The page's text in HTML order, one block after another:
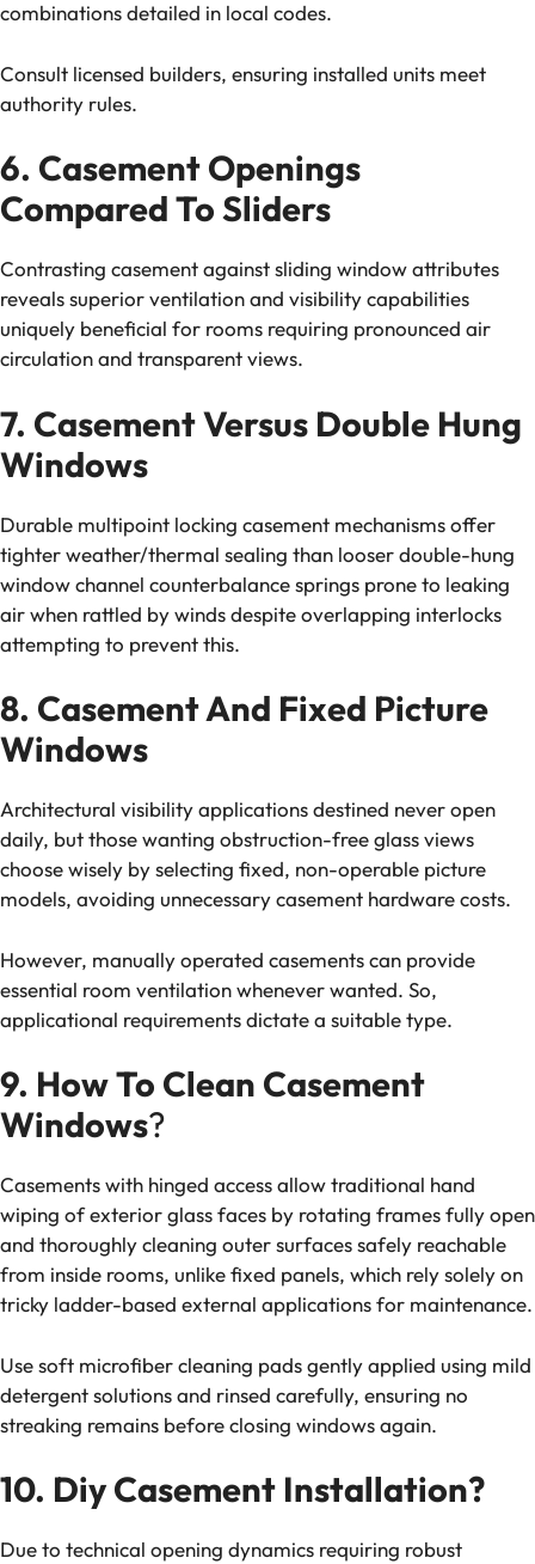
combinations detailed in local codes.
Consult licensed builders, ensuring installed units meet
authority rules.
6. Casement Openings
Compared To Sliders
Contrasting casement against sliding window attributes
reveals superior ventilation and visibility capabilities
uniquely beneficial for rooms requiring pronounced air
circulation and transparent views.
7. Casement Versus Double Hung
Windows
Durable multipoint locking casement mechanisms offer
tighter weather/thermal sealing than looser double-hung
window channel counterbalance springs prone to leaking
air when rattled by winds despite overlapping interlocks
attempting to prevent this.
8. Casement And Fixed Picture
Windows
Architectural visibility applications destined never open
daily, but those wanting obstruction-free glass views
choose wisely by selecting fixed, non-operable picture
models, avoiding unnecessary casement hardware costs.
However, manually operated casements can provide
essential room ventilation whenever wanted. So,
applicational requirements dictate a suitable type.
9. How To Clean Casement
Windows?
Casements with hinged access allow traditional hand
wiping of exterior glass faces by rotating frames fully open
and thoroughly cleaning outer surfaces safely reachable
from inside rooms, unlike fixed panels, which rely solely on
tricky ladder-based external applications for maintenance.
Use soft microfiber cleaning pads gently applied using mild
detergent solutions and rinsed carefully, ensuring no
streaking remains before closing windows again.
10. Diy Casement Installation?
Due to technical opening dynamics requiring robust